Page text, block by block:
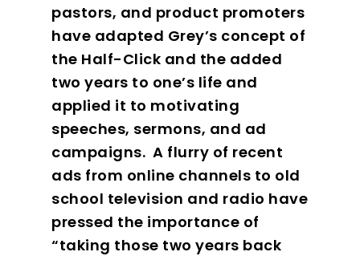
pastors, and product promoters
have adapted Grey’s concept of
the Half-Click and the added
two years to one’s life and
applied it to motivating
speeches, sermons, and ad
campaigns. A flurry of recent
ads from online channels to old
school television and radio have
pressed the importance of
“taking those two years back